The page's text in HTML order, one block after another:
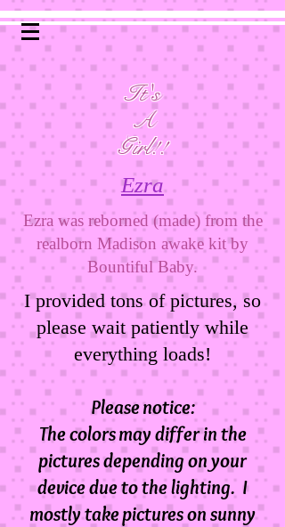
It's
A
Girl!!
Ezra
Ezra was reborned (made) from the
realborn Madison awake kit by
Bountiful Baby.
I provided tons of pictures, so
please wait patiently while
everything loads!
Please notice:
The colors may differ in the
pictures depending on your
device due to the lighting. I
mostly take pictures on sunny